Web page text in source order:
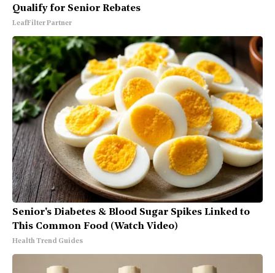
Qualify for Senior Rebates
LeafFilter Partner
Senior's Diabetes & Blood Sugar Spikes Linked to
This Common Food (Watch Video)
Health Trend Guides